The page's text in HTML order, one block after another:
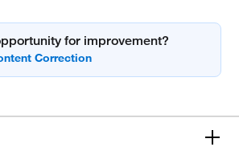
for improvement?